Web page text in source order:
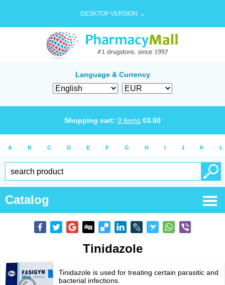
DESKTOP VERSION →
Language & Currency
Shopping cart: 0 items €0.00
A B C D E F G H I J K L
Catalog
Tinidazole
Tinidazole is used for treating certain parasitic and
bacterial infections.